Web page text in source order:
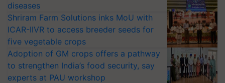
diseases
Shriram Farm Solutions inks MoU with
ICAR-IIVR to access breeder seeds for
five vegetable crops
Adoption of GM crops offers a pathway
to strengthen India’s food security, say
experts at PAU workshop